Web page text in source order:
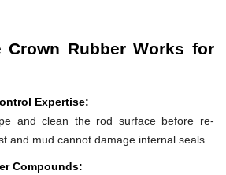
Crown Rubber Works for
Expertise:
and clean the rod surface before re-
and mud cannot damage internal seals.
Compounds: